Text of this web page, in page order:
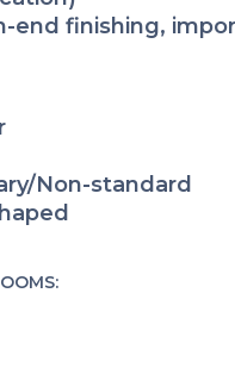
end finishing,
Non-standard